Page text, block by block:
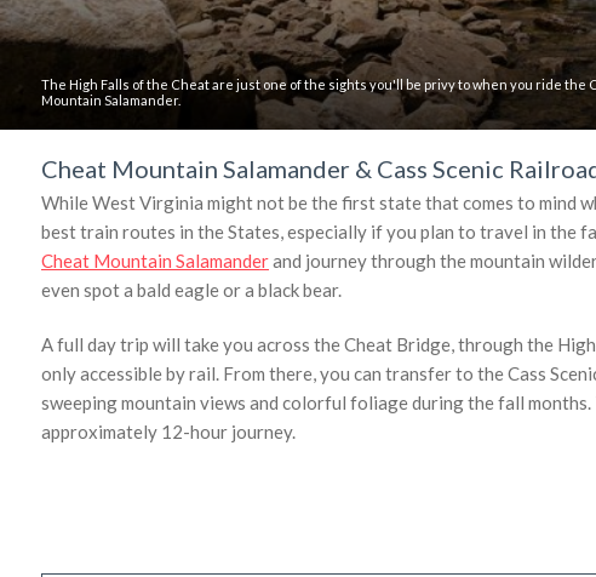
The High Falls of the Cheat are just one of the sights you'll be privy to when you ride the
Mountain Salamander.
Cheat Mountain Salamander & Cass Scenic
While West Virginia might not be the first state that comes to mind
best train routes in the States, especially if you plan to travel in the
Cheat Mountain Salamanderand journey through the mountain
even spot a bald eagle or a black bear.
A full day trip will take you across the Cheat Bridge, through the
only accessible by rail. From there, you can transfer to the Cass
sweeping mountain views and colorful foliage during the fall
approximately 12-hour journey.